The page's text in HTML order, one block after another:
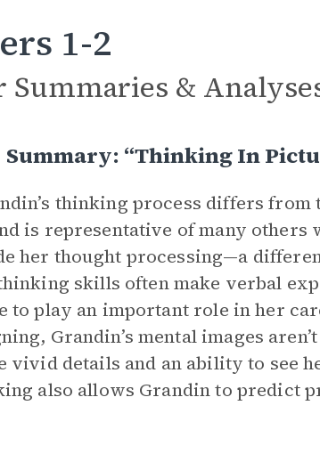
1-2
Summaries &
Summary: “Thinking In
thinking process differs
is representative of many
her thought processing—a
skills often make verbal
to play an important role in her
Grandin’s mental images
vivid details and an ability to see
also allows Grandin to predict